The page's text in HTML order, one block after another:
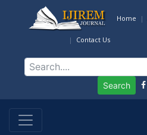
Home
Contact Us
Search